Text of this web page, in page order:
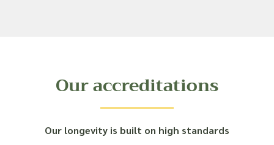
Our accreditations
Our longevity is built on high standards